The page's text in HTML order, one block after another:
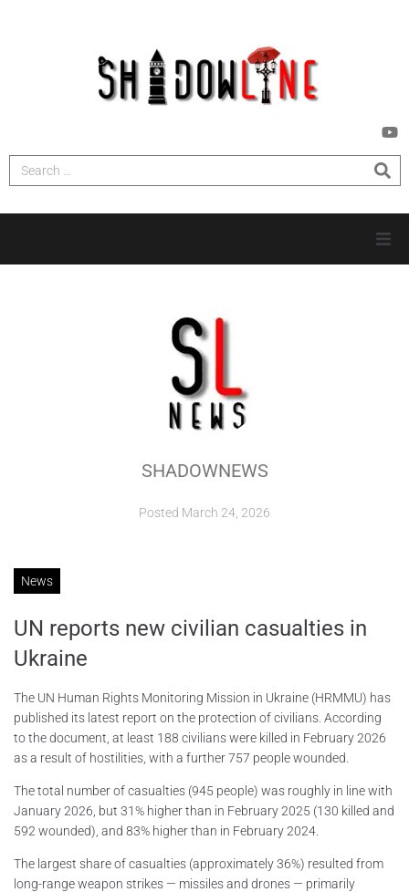
INVESTIGATIONS
SHADOWNEWS
Posted March 24, 2026
News
UN reports new civilian casualties in
Ukraine
The UN Human Rights Monitoring Mission in Ukraine (HRMMU) has
published its latest report on the protection of civilians. According
to the document, at least 188 civilians were killed in February 2026
as a result of hostilities, with a further 757 people wounded.
The total number of casualties (945 people) was roughly in line with
January 2026, but 31% higher than in February 2025 (130 killed and
592 wounded), and 83% higher than in February 2024.
The largest share of casualties (approximately 36%) resulted from
long-range weapon strikes — missiles and drones — primarily